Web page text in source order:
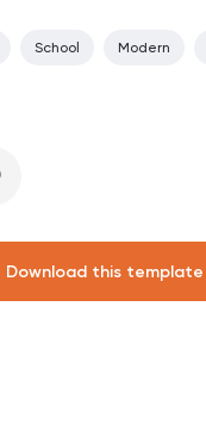
School Modern
Download this template